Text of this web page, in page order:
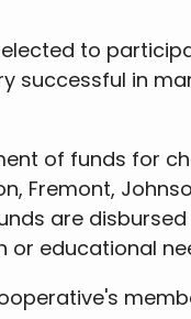
to
successful in
of funds for
Fremont,
are
or educational